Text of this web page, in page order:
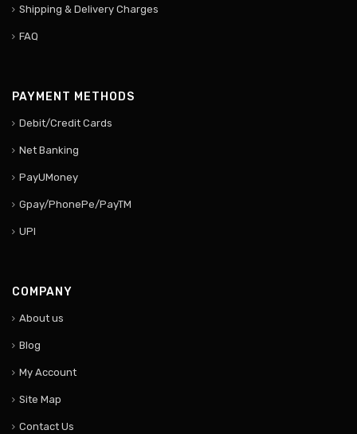
Shipping & Delivery Charges
FAQ
PAYMENT METHODS
Debit/Credit Cards
Net Banking
PayUMoney
Gpay/PhonePe/PayTM
UPI
COMPANY
About us
Blog
My Account
Site Map
Contact Us